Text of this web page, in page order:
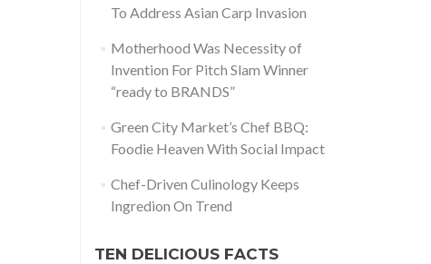
To Address Asian Carp Invasion
Motherhood Was Necessity of
Invention For Pitch Slam Winner
“ready to BRANDS”
Green City Market’s Chef BBQ:
Foodie Heaven With Social Impact
Chef-Driven Culinology Keeps
Ingredion On Trend
TEN DELICIOUS FACTS